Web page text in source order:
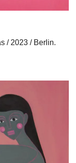
/ 2023 / Berlin.